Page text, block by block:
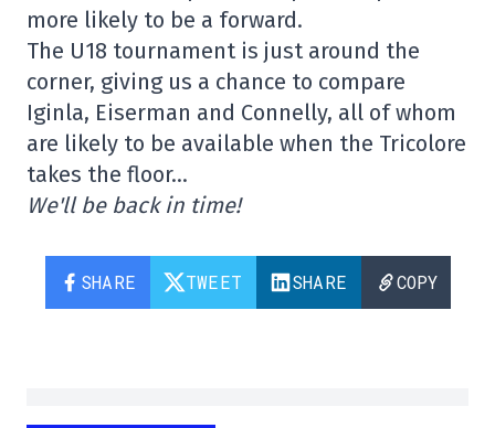
more likely to be a forward.
The U18 tournament is just around the
corner, giving us a chance to compare
Iginla, Eiserman and Connelly, all of whom
are likely to be available when the Tricolore
takes the floor…
We'll be back in time!
SHARE TWEET SHARE COPY